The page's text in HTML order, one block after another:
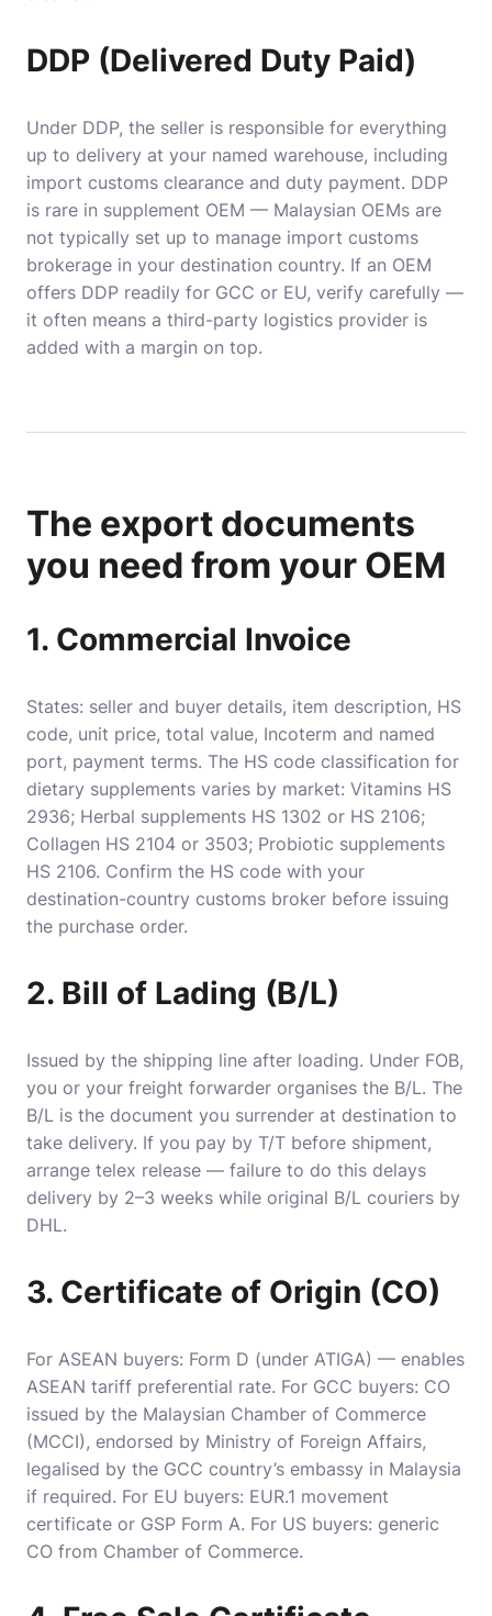
DDP (Delivered Duty Paid)
Under DDP, the seller is responsible for everything
up to delivery at your named warehouse, including
import customs clearance and duty payment. DDP
is rare in supplement OEM — Malaysian OEMs are
not typically set up to manage import customs
brokerage in your destination country. If an OEM
offers DDP readily for GCC or EU, verify carefully —
it often means a third-party logistics provider is
added with a margin on top.
The export documents
you need from your OEM
1. Commercial Invoice
States: seller and buyer details, item description, HS
code, unit price, total value, Incoterm and named
port, payment terms. The HS code classification for
dietary supplements varies by market: Vitamins HS
2936; Herbal supplements HS 1302 or HS 2106;
Collagen HS 2104 or 3503; Probiotic supplements
HS 2106. Confirm the HS code with your
destination-country customs broker before issuing
the purchase order.
2. Bill of Lading (B/L)
Issued by the shipping line after loading. Under FOB,
you or your freight forwarder organises the B/L. The
B/L is the document you surrender at destination to
take delivery. If you pay by T/T before shipment,
arrange telex release — failure to do this delays
delivery by 2–3 weeks while original B/L couriers by
DHL.
3. Certificate of Origin (CO)
For ASEAN buyers: Form D (under ATIGA) — enables
ASEAN tariff preferential rate. For GCC buyers: CO
issued by the Malaysian Chamber of Commerce
(MCCI), endorsed by Ministry of Foreign Affairs,
legalised by the GCC country’s embassy in Malaysia
if required. For EU buyers: EUR.1 movement
certificate or GSP Form A. For US buyers: generic
CO from Chamber of Commerce.